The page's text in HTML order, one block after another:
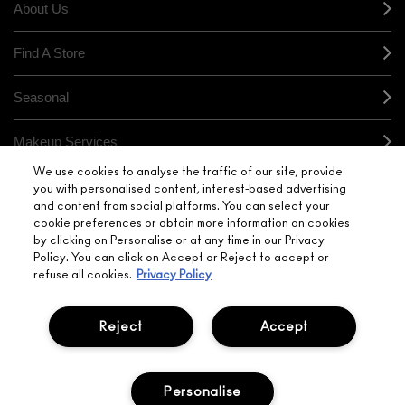
About Us
Find A Store
Seasonal
Makeup Services
Gift Cards
Sign Up For Email / Text
My M•A•C / Sign In
PRIVACY POLICY TERMS & CONDITIONS
We use cookies to analyse the traffic of our site, provide
you with personalised content, interest-based advertising
and content from social platforms. You can select your
cookie preferences or obtain more information on cookies
by clicking on Personalise or at any time in our Privacy
Policy. You can click on Accept or Reject to accept or
refuse all cookies.
Privacy Policy
Accept
Reject
Personalise